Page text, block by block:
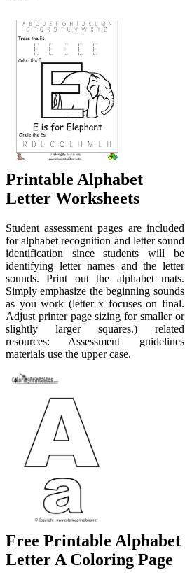
Printable Alphabet
Letter Worksheets
Student assessment pages are included
for alphabet recognition and letter sound
identification since students will be
identifying letter names and the letter
sounds. Print out the alphabet mats.
Simply emphasize the beginning sounds
as you work (letter x focuses on final.
Adjust printer page sizing for smaller or
slightly larger squares.) related
resources: Assessment guidelines
materials use the upper case.
Free Printable Alphabet
Letter A Coloring Page